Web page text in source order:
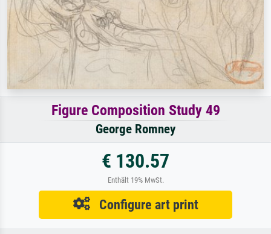
Figure Composition Study 49
George Romney
€ 130.57
Enthält 19% MwSt.
Configure art print